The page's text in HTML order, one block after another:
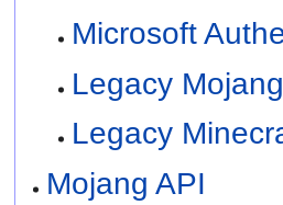
Microsoft
Legacy
Legacy
Mojang API